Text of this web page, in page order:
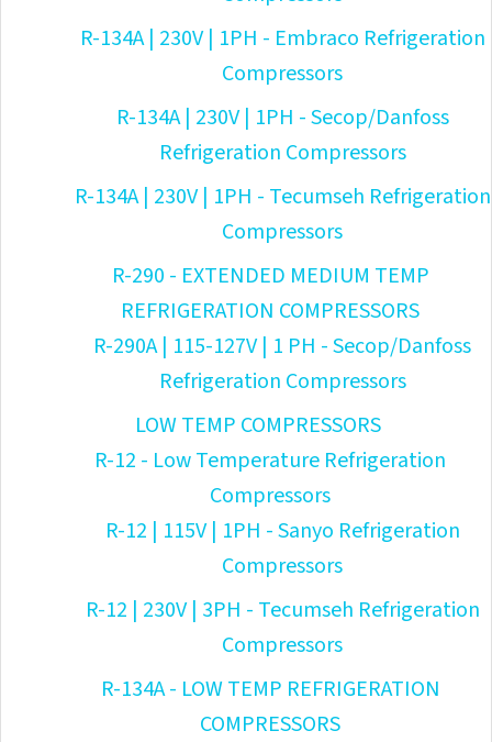
R-134A | 230V | 1PH - Embraco Refrigeration
Compressors
R-134A | 230V | 1PH - Secop/Danfoss
Refrigeration Compressors
R-134A | 230V | 1PH - Tecumseh Refrigeration
Compressors
R-290 - EXTENDED MEDIUM TEMP
REFRIGERATION COMPRESSORS
R-290A | 115-127V | 1 PH - Secop/Danfoss
Refrigeration Compressors
LOW TEMP COMPRESSORS
R-12 - Low Temperature Refrigeration
Compressors
R-12 | 115V | 1PH - Sanyo Refrigeration
Compressors
R-12 | 230V | 3PH - Tecumseh Refrigeration
Compressors
R-134A - LOW TEMP REFRIGERATION
COMPRESSORS